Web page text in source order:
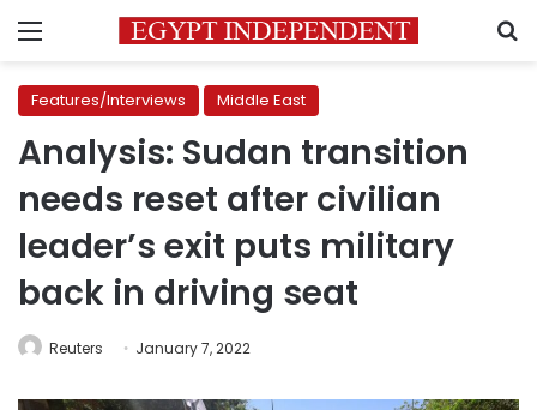
Menu
Features/Interviews Middle East
Analysis: Sudan transition
needs reset after civilian
leader’s exit puts military
back in driving seat
Reuters January 7, 2022